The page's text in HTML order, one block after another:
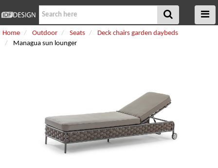
Home Outdoor Seats
Deck chairs garden daybeds
Managua sun lounger